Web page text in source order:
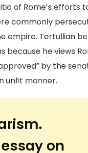
of Rome’s efforts
commonly
empire. Tertullian
because he views
by the
unfit manner.
on